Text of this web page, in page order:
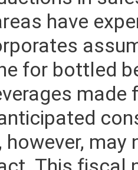
in
have
for bottled